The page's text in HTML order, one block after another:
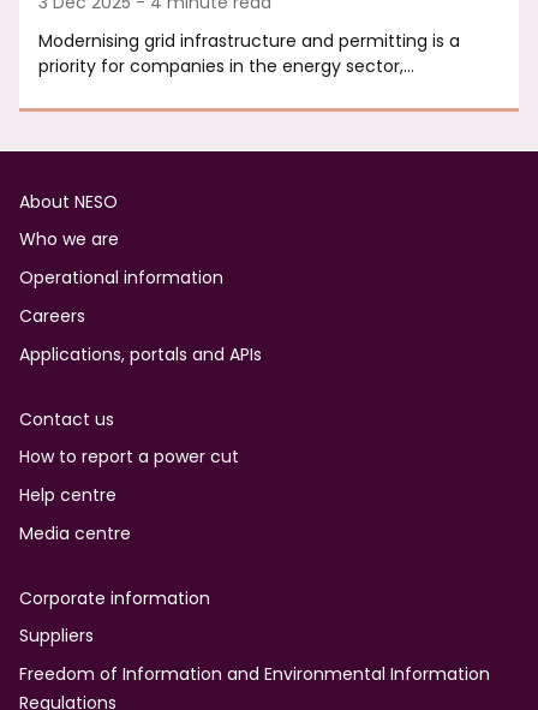
Modernising grid infrastructure and permitting is a
priority for companies in the energy sector,…
Footer
About NESO
Who we are
Operational information
Careers
Applications, portals and APIs
Contact us
How to report a power cut
Help centre
Media centre
Corporate information
Suppliers
Freedom of Information and Environmental Information
Regulations